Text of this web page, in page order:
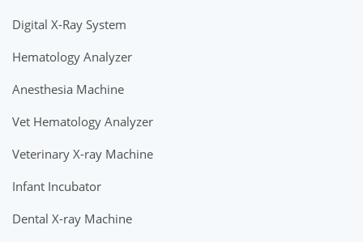
Digital X-Ray System
Hematology Analyzer
Anesthesia Machine
Vet Hematology Analyzer
Veterinary X-ray Machine
Infant Incubator
Dental X-ray Machine